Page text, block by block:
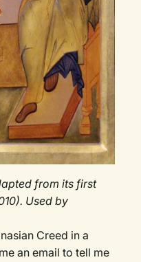
from its first
Used by
Creed in a
an email to tell me